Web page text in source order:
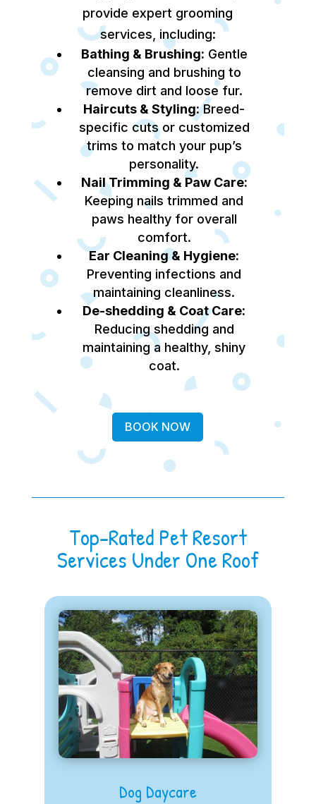
provide expert grooming
services, including:
Bathing & Brushing: Gentle
cleansing and brushing to
remove dirt and loose fur.
Haircuts & Styling:Breed-
specific cuts or customized
trims to match your pup’s
personality.
Nail Trimming & Paw Care:
Keeping nails trimmed and
paws healthy for overall
comfort.
Ear Cleaning & Hygiene:
Preventing infections and
maintaining cleanliness.
De-shedding & Coat Care:
Reducing shedding and
maintaining a healthy, shiny
coat.
BOOK NOW
Top-Rated Pet Resort
Services Under One Roof
Dog Daycare